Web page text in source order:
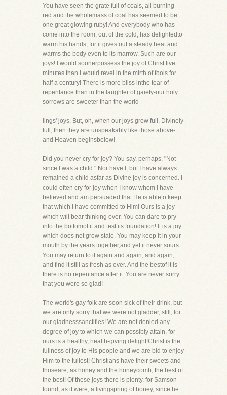
You have seen the grate full of coals, all burning
red and the wholemass of coal has seemed to be
one great glowing ruby! And everybody who has
come into the room, out of the cold, has delightedto
warm his hands, for it gives out a steady heat and
warms the body even to its marrow. Such are our
joys! I would soonerpossess the joy of Christ five
minutes than I would revel in the mirth of fools for
half a century! There is more bliss inthe tear of
repentance than in the laughter of gaiety-our holy
sorrows are sweeter than the world-
lings' joys. But, oh, when our joys grow full, Divinely
full, then they are unspeakably like those above-
and Heaven beginsbelow!
Did you never cry for joy? You say, perhaps, "Not
since I was a child." Nor have I, but I have always
remained a child asfar as Divine joy is concerned. I
could often cry for joy when I know whom I have
believed and am persuaded that He is ableto keep
that which I have committed to Him! Ours is a joy
which will bear thinking over. You can dare to pry
into the bottomof it and test its foundation! It is a joy
which does not grow stale. You may keep it in your
mouth by the years together,and yet it never sours.
You may return to it again and again, and again,
and find it still as fresh as ever. And the bestof it is
there is no repentance after it. You are never sorry
that you were so glad!
The world's gay folk are soon sick of their drink, but
we are only sorry that we were not gladder, still, for
our gladnesssanctifies! We are not denied any
degree of joy to which we can possibly attain, for
ours is a healthy, health-giving delight!Christ is the
fullness of joy to His people and we are bid to enjoy
Him to the fullest! Christians have their sweets and
thoseare, as honey and the honeycomb, the best of
the best! Of these joys there is plenty, for Samson
found, as it were, a livingspring of honey, since he